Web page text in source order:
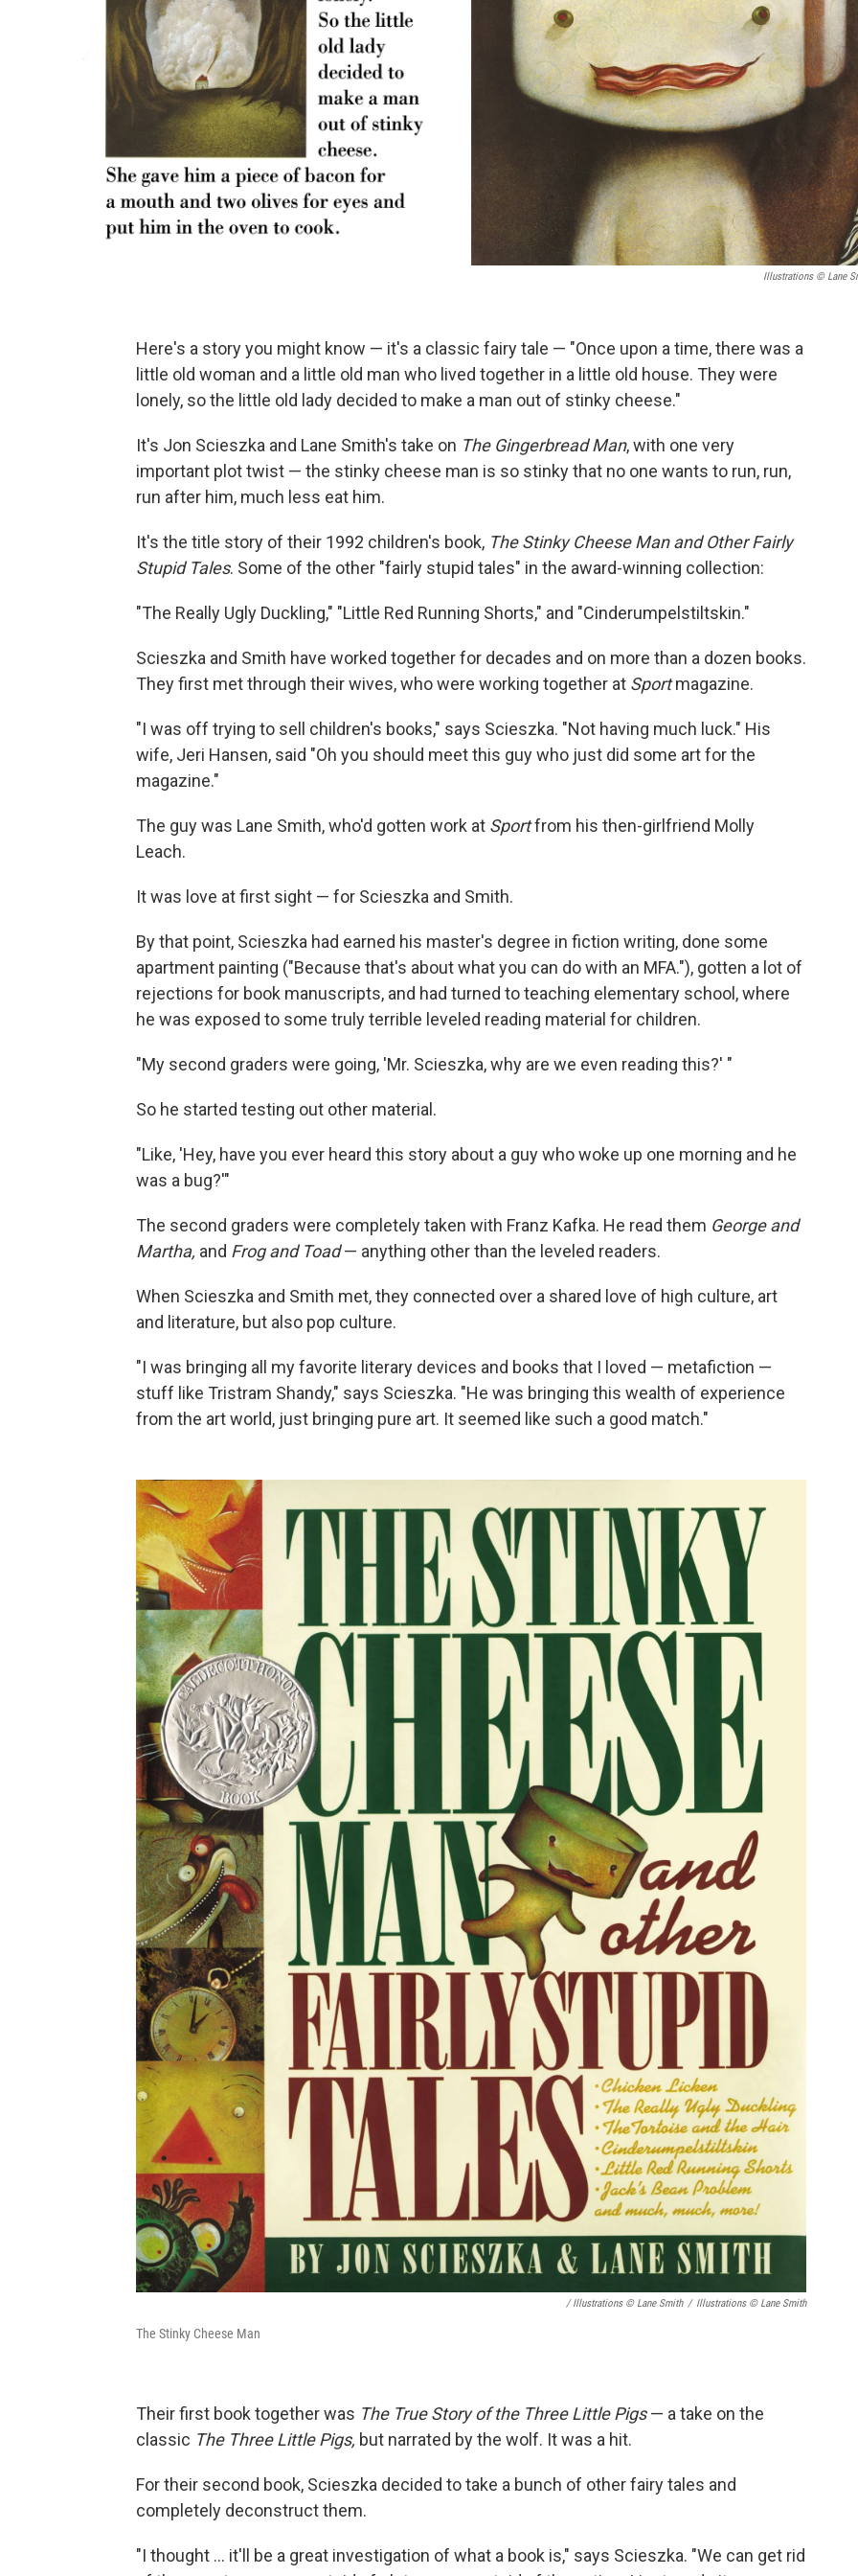
Illustrations © Lane
Here's a story you might know — it's a classic fairy tale — "Once upon a time, there was a
little old woman and a little old man who lived together in a little old house. They were
lonely, so the little old lady decided to make a man out of stinky cheese."
It's Jon Scieszka and Lane Smith's take on The Gingerbread Man, with one very
important plot twist — the stinky cheese man is so stinky that no one wants to run, run,
run after him, much less eat him.
It's the title story of their 1992 children's book, The Stinky Cheese Man and Other Fairly
Stupid Tales. Some of the other "fairly stupid tales" in the award-winning collection:
"The Really Ugly Duckling," "Little Red Running Shorts," and "Cinderumpelstiltskin."
Scieszka and Smith have worked together for decades and on more than a dozen books.
They first met through their wives, who were working together at Sportmagazine.
"I was off trying to sell children's books," says Scieszka. "Not having much luck." His
wife, Jeri Hansen, said "Oh you should meet this guy who just did some art for the
magazine."
The guy was Lane Smith, who'd gotten work at Sportfrom his then-girlfriend Molly
Leach.
It was love at first sight — for Scieszka and Smith.
By that point, Scieszka had earned his master's degree in fiction writing, done some
apartment painting ("Because that's about what you can do with an MFA."), gotten a lot of
rejections for book manuscripts, and had turned to teaching elementary school, where
he was exposed to some truly terrible leveled reading material for children.
"My second graders were going, 'Mr. Scieszka, why are we even reading this?' "
So he started testing out other material.
"Like, 'Hey, have you ever heard this story about a guy who woke up one morning and he
was a bug?'"
The second graders were completely taken with Franz Kafka. He read them George and
Martha, and Frog and Toad— anything other than the leveled readers.
When Scieszka and Smith met, they connected over a shared love of high culture, art
and literature, but also pop culture.
"I was bringing all my favorite literary devices and books that I loved — metafiction —
stuff like Tristram Shandy," says Scieszka. "He was bringing this wealth of experience
from the art world, just bringing pure art. It seemed like such a good match."
/ Illustrations © Lane Smith / Illustrations © Lane Smith
The Stinky Cheese Man
Their first book together was The True Story of the Three Little Pigs— a take on the
classic The Three Little Pigs, but narrated by the wolf. It was a hit.
For their second book, Scieszka decided to take a bunch of other fairy tales and
completely deconstruct them.
"I thought ... it'll be a great investigation of what a book is," says Scieszka. "We can get rid